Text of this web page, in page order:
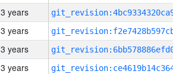
3 years
3 years
3 years
3 years